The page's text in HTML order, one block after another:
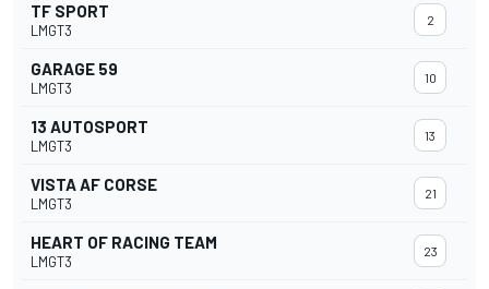
TF SPORT
LMGT3
2
GARAGE 59
LMGT3
10
13 AUTOSPORT
LMGT3
13
VISTA AF CORSE
LMGT3
21
HEART OF RACING TEAM
LMGT3
23